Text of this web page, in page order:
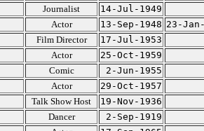
Journalist
14-Jul-1949
Actor 13-Sep-1948 23-
Film Director
17-Jul-1953
Actor
25-Oct-1959
Comic
2-Jun-1955
Actor
29-Oct-1957
Talk Show Host
19-Nov-1936
Dancer
2-Sep-1919